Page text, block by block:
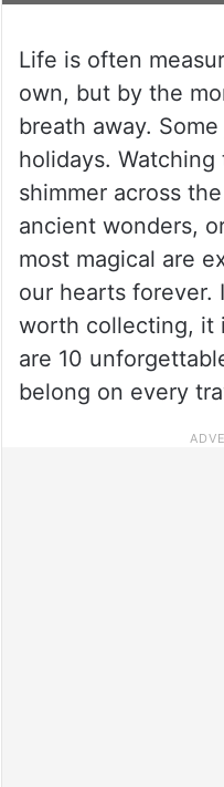
Life is often
own, but by the
breath away.
holidays.
shimmer across
ancient wonders,
most magical are
our hearts forever.
worth collecting, it
are 10
belong on every